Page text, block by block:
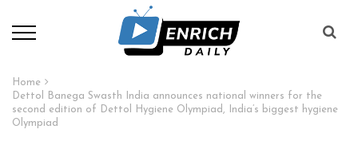
Home
Dettol Banega Swasth India announces national winners for the
second edition of Dettol Hygiene Olympiad, India’s biggest hygiene
Olympiad